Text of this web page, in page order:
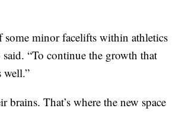
some minor facelifts within athletics
“To continue the growth that
well.”
That’s where the new space